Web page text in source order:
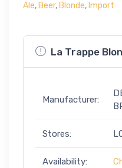
Ale,Beer,Blonde,Import
La Trappe
Manufacturer:
Stores:
Availability: